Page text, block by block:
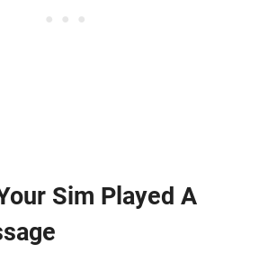
Sim Played A